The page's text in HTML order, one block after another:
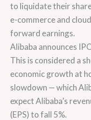
to liquidate their
e-commerce and
forward earnings.
Alibaba announces
This is considered a
economic growth at
slowdown — which
expect Alibaba’s
(EPS) to fall 5%.